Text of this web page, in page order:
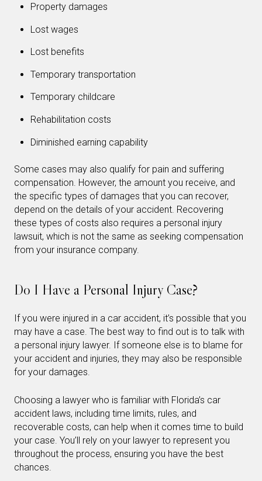
Property damages
Lost wages
Lost benefits
Temporary transportation
Temporary childcare
Rehabilitation costs
Diminished earning capability
Some cases may also qualify for pain and suffering
compensation. However, the amount you receive, and
the specific types of damages that you can recover,
depend on the details of your accident. Recovering
these types of costs also requires a personal injury
lawsuit, which is not the same as seeking compensation
from your insurance company.
Do I Have a Personal Injury Case?
If you were injured in a car accident, it’s possible that you
may have a case. The best way to find out is to talk with
a personal injury lawyer. If someone else is to blame for
your accident and injuries, they may also be responsible
for your damages.
Choosing a lawyer who is familiar with Florida’s car
accident laws, including time limits, rules, and
recoverable costs, can help when it comes time to build
your case. You’ll rely on your lawyer to represent you
throughout the process, ensuring you have the best
chances.